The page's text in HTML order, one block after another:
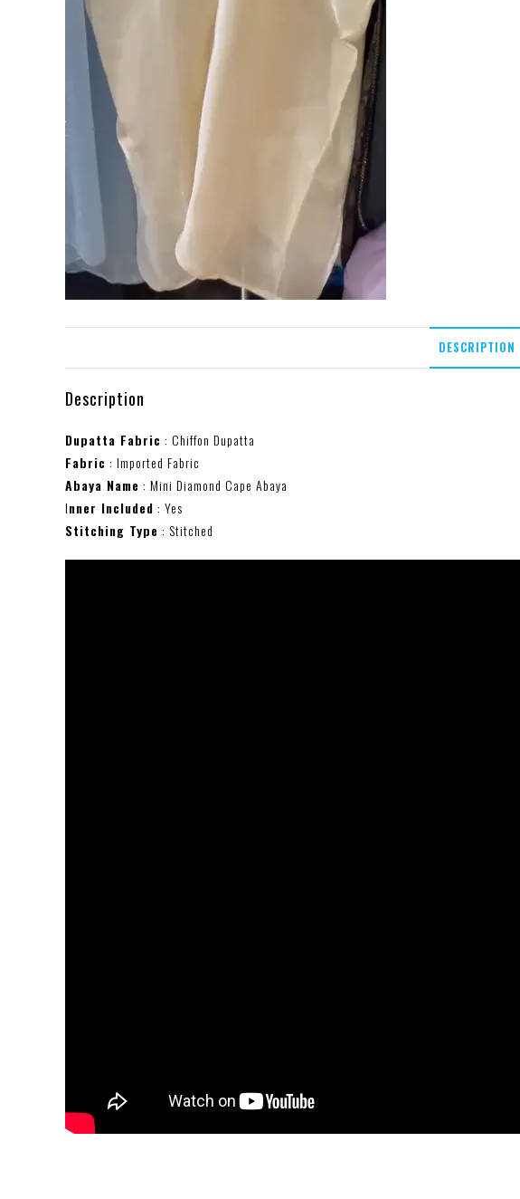
DESCRIPTION
Description
Dupatta Fabric : Chiffon Dupatta
Fabric : Imported Fabric
Abaya Name : Mini Diamond Cape Abaya
Inner Included : Yes
Stitching Type : Stitched